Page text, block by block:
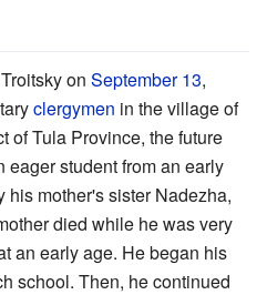
on September 13,
clergymen in the village of
of Tula Province, the future
student from an early
mother's sister Nadezha,
died while he was very
an early age. He began his
school. Then, he continued